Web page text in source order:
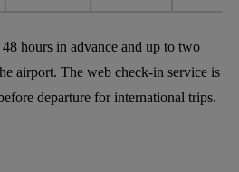
hours in advance and up to two
airport. The web check-in service is
departure for international trips.